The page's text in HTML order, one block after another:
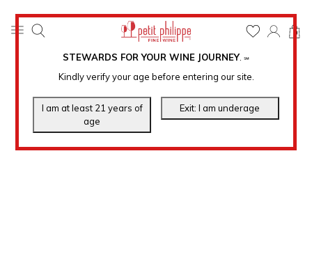
STEWARDS FOR YOUR WINE JOURNEY. ℠
Kindly verify your age before entering our site.
0